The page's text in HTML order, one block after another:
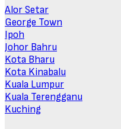
Alor Setar
George Town
Ipoh
Johor Bahru
Kota Bharu
Kota Kinabalu
Kuala Lumpur
Kuala Terengganu
Kuching